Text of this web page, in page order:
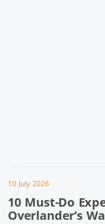
10 July 2026
10 Must-Do
Overlander’s